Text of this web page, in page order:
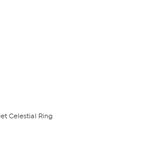
Celestial Ring